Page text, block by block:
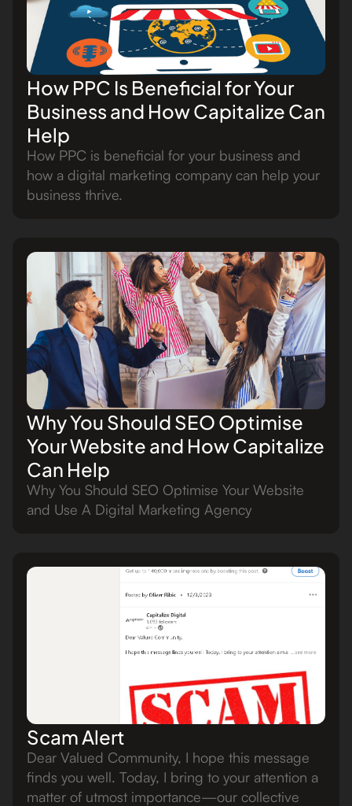
How PPC Is Beneficial for Your
Business and How Capitalize Can
Help
How PPC is beneficial for your business and
how a digital marketing company can help your
business thrive.
Why You Should SEO Optimise
Your Website and How Capitalize
Can Help
Why You Should SEO Optimise Your Website
and Use A Digital Marketing Agency
Scam Alert
Dear Valued Community, I hope this message
finds you well. Today, I bring to your attention a
matter of utmost importance—our collective